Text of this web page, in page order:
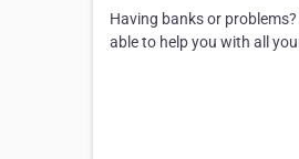
Having banks or
able to help you with all